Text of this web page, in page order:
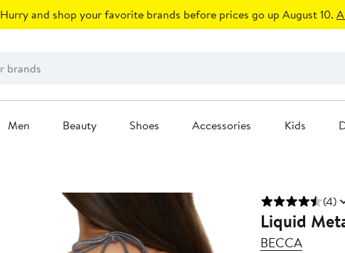
Hurry and shop your favorite brands before prices go up August 10.
Men Beauty Shoes Accessories Kids
(4)
Liquid
BECCA